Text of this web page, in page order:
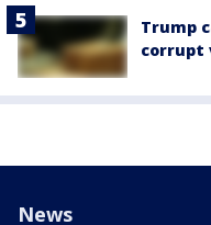
Trump
corrupt
News